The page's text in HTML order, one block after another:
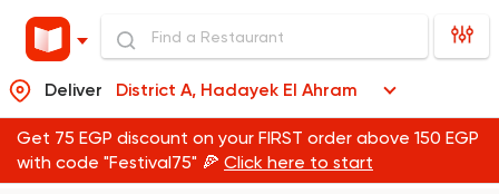
Deliver District A, Hadayek El Ahram
Get 75 EGP discount on your FIRST order above 150 EGP
with code "Festival75" 🍕 Click here to start